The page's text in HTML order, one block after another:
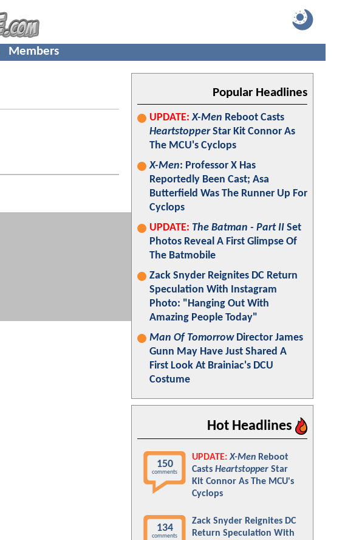
Members
Popular Headlines
UPDATE: X-Men Reboot Casts
HeartstopperStar Kit Connor As
The MCU's Cyclops
X-Men: Professor X Has
Reportedly Been Cast; Asa
Butterfield Was The Runner Up For
Cyclops
UPDATE: The Batman - Part II Set
Photos Reveal A First Glimpse Of
The Batmobile
Zack Snyder Reignites DC Return
Speculation With Instagram
Photo: "Hanging Out With
Amazing People Today"
Man Of TomorrowDirector James
Gunn May Have Just Shared A
First Look At Brainiac's DCU
Costume
Hot Headlines
150
comments
UPDATE: X-Men Reboot
Casts Heartstopper Star
Kit Connor As The MCU's
Cyclops
134
comments
Zack Snyder Reignites DC
Return Speculation With